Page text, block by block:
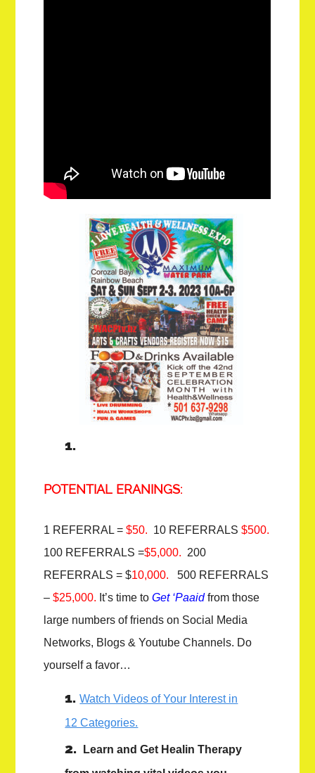
POTENTIAL ERANINGS:
1 REFERRAL =$50. 10 REFERRALS$500.
100 REFERRALS =$5,000. 200
REFERRALS = $10,000.
500 REFERRALS
–$25,000. It’s time toGet ‘Paaidfrom those
large numbers of friends on Social Media
Networks, Blogs & Youtube Channels. Do
yourself a favor…
Watch Videos of Your Interest in
12 Categories.
Learn and Get Healin Therapy